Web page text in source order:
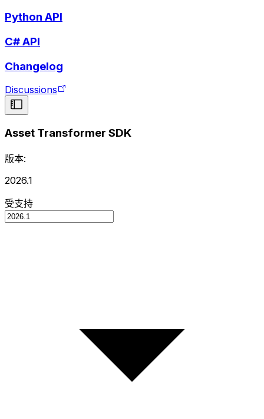
Python API
C# API
Changelog
Discussions
Asset Transformer SDK
版本:
2026.1
受支持